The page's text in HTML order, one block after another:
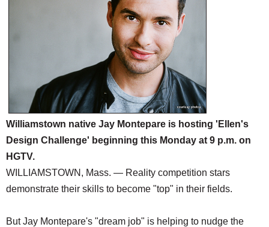
Williamstown native Jay Montepare is hosting 'Ellen's
Design Challenge' beginning this Monday at 9 p.m. on
HGTV.
WILLIAMSTOWN, Mass. — Reality competition stars
demonstrate their skills to become "top" in their fields.
But Jay Montepare's "dream job" is helping to nudge the